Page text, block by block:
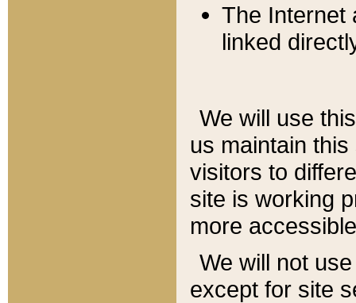
The Internet
linked
We will use
us maintain
visitors to
site is working
more
We will not
except for site